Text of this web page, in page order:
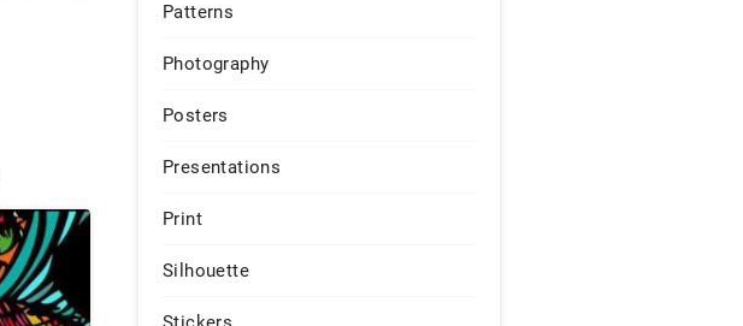
Patterns
Photography
Posters
Presentations
Print
Silhouette